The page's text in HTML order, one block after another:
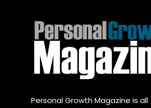
Personal Growth Magazine is all